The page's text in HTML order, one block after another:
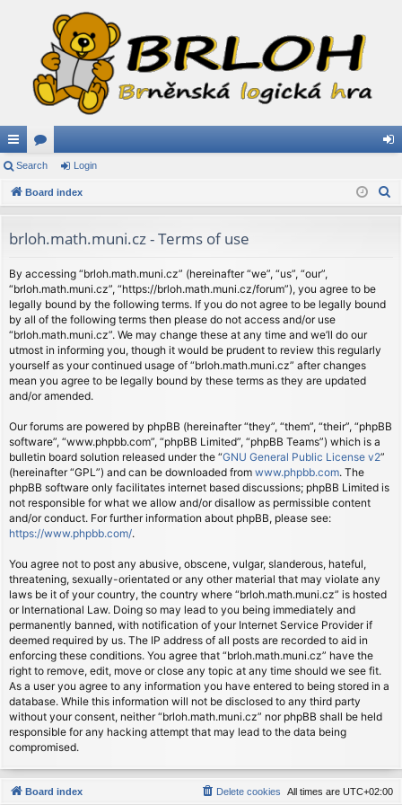
ui
ck
ks
or
u
s
in
Search Login
Board index
brloh.math.muni.cz - Terms of use
By accessing “brloh.math.muni.cz” (hereinafter “we”, “us”, “our”,
“brloh.math.muni.cz”, “https://brloh.math.muni.cz/forum”), you agree to be
legally bound by the following terms. If you do not agree to be legally bound
by all of the following terms then please do not access and/or use
“brloh.math.muni.cz”. We may change these at any time and we’ll do our
utmost in informing you, though it would be prudent to review this regularly
yourself as your continued usage of “brloh.math.muni.cz” after changes
mean you agree to be legally bound by these terms as they are updated
and/or amended.
Our forums are powered by phpBB (hereinafter “they”, “them”, “their”, “phpBB
software”, “www.phpbb.com”, “phpBB Limited”, “phpBB Teams”) which is a
bulletin board solution released under the “GNU General Public License v2”
(hereinafter “GPL”) and can be downloaded from www.phpbb.com. The
phpBB software only facilitates internet based discussions; phpBB Limited is
not responsible for what we allow and/or disallow as permissible content
and/or conduct. For further information about phpBB, please see:
https://www.phpbb.com/.
You agree not to post any abusive, obscene, vulgar, slanderous, hateful,
threatening, sexually-orientated or any other material that may violate any
laws be it of your country, the country where “brloh.math.muni.cz” is hosted
or International Law. Doing so may lead to you being immediately and
permanently banned, with notification of your Internet Service Provider if
deemed required by us. The IP address of all posts are recorded to aid in
enforcing these conditions. You agree that “brloh.math.muni.cz” have the
right to remove, edit, move or close any topic at any time should we see fit.
As a user you agree to any information you have entered to being stored in a
database. While this information will not be disclosed to any third party
without your consent, neither “brloh.math.muni.cz” nor phpBB shall be held
responsible for any hacking attempt that may lead to the data being
compromised.
Board index All times are UTC+02:00
Delete cookies